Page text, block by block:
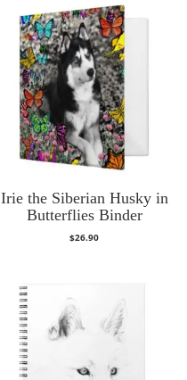
Irie the Siberian Husky in
Butterflies Binder
$26.90